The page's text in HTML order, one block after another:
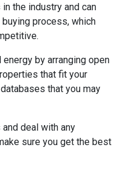
the industry and can
process, which
by arranging open
that fit your
that you may
deal with any
sure you get the best